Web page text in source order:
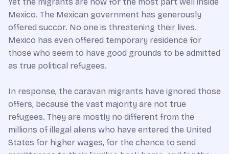
Mexico. The Mexican government has generously
offered succor. No one is threatening their lives.
Mexico has even offered temporary residence for
those who seem to have good grounds to be admitted
as true political refugees.
In response, the caravan migrants have ignored those
offers, because the vast majority are not true
refugees. They are mostly no different from the
millions of illegal aliens who have entered the United
States for higher wages, for the chance to send